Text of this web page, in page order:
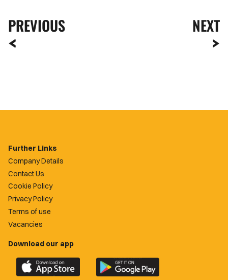
PREVIOUS NEXT
Further Links
Company Details
Contact Us
Cookie Policy
Privacy Policy
Terms of use
Vacancies
Download our app
Download
the
Download
the